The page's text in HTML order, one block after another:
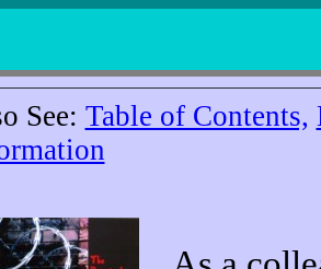
See: Table of Contents,